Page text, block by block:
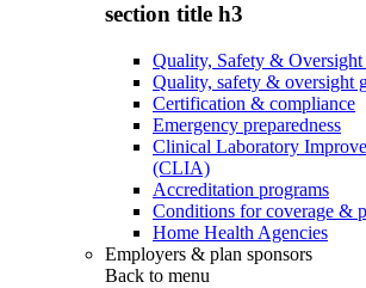
section title h3
Quality, Safety &
Quality, safety & oversight
Certification & compliance
Emergency preparedness
Clinical Laboratory
(CLIA)
Accreditation programs
Conditions for coverage &
Home Health Agencies
Employers & plan sponsors
Back to menu